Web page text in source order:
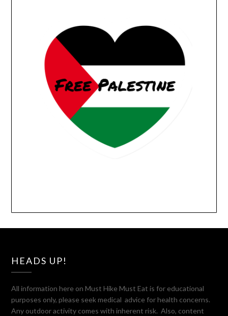
HEADS UP!
All information here on Must Hike Must Eat is for educational
purposes only, please seek medical advice for health concerns.
Any outdoor activity comes with inherent risk. Also, content